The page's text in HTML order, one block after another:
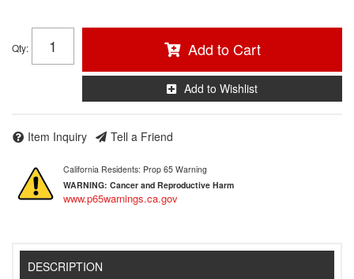
Qty: Add to Cart
Add to Wishlist
Item Inquiry Tell a Friend
California Residents: Prop 65 Warning
WARNING: Cancer and Reproductive Harm
www.p65warnings.ca.gov
DESCRIPTION